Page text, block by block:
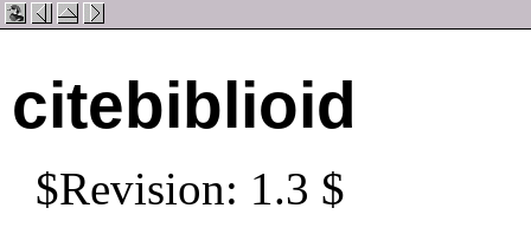
citebiblioid
$Revision: 1.3 $